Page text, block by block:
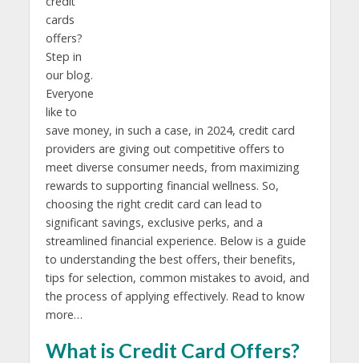
cards
offers?
Step in
our blog.
Everyone
like to
save money, in such a case, in 2024, credit card
providers are giving out competitive offers to
meet diverse consumer needs, from maximizing
rewards to supporting financial wellness. So,
choosing the right credit card can lead to
significant savings, exclusive perks, and a
streamlined financial experience. Below is a guide
to understanding the best offers, their benefits,
tips for selection, common mistakes to avoid, and
the process of applying effectively. Read to know
more…
What is Credit Card Offers?